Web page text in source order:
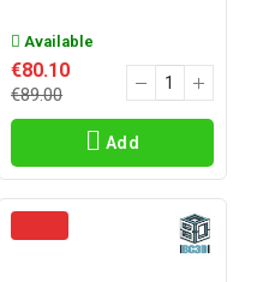
Available
€80.10
€89.00
Add